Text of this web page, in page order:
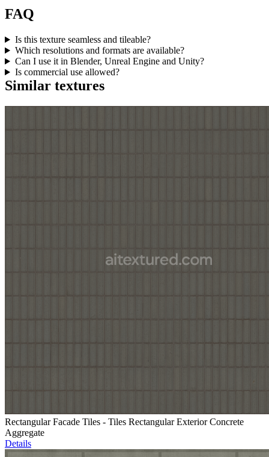
FAQ
Is this texture seamless and tileable?
Which resolutions and formats are available?
Can I use it in Blender, Unreal Engine and Unity?
Is commercial use allowed?
Similar textures
Rectangular Facade Tiles - Tiles Rectangular Exterior Concrete
Aggregate
Details